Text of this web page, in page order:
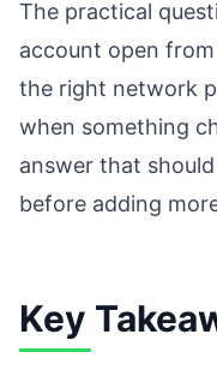
The practical
account open
the right network
when something
answer that
before adding
Key